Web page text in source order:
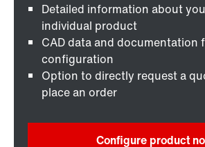
Detailed information about
individual product
CAD data and documentation
configuration
Option to directly request a
place an order
Configure product